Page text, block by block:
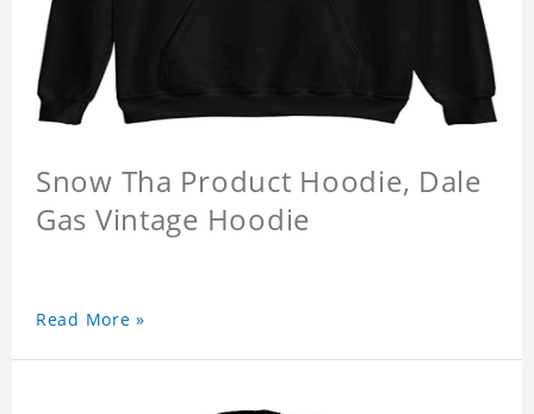
Snow Tha Product Hoodie, Dale
Gas Vintage Hoodie
Read More »